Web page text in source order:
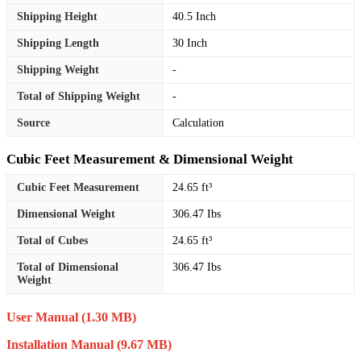
Shipping Height 40.5 Inch
Shipping Length 30 Inch
Shipping Weight -
Total of Shipping Weight -
Source Calculation
Cubic Feet Measurement & Dimensional Weight
Cubic Feet Measurement 24.65 ft³
Dimensional Weight 306.47 Ibs
Total of Cubes 24.65 ft³
Total of Dimensional
Weight
306.47 Ibs
User Manual (1.30 MB)
Installation Manual (9.67 MB)